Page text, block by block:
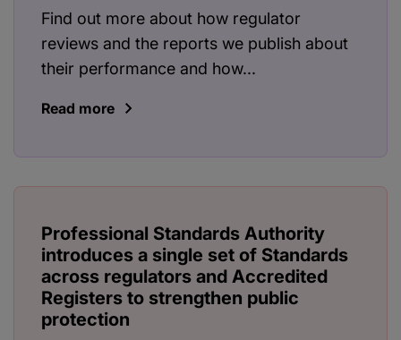
Find out more about how regulator
reviews and the reports we publish about
their performance and how...
Read more
Professional Standards Authority
introduces a single set of Standards
across regulators and Accredited
Registers to strengthen public
protection